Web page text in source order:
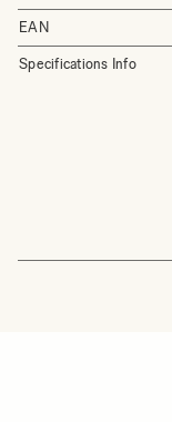
EAN
Specifications Info